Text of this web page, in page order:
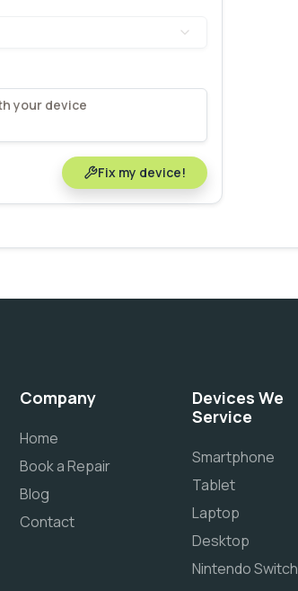
Fix my device!
Company
Home
Book a Repair
Blog
Contact
Devices We
Service
Smartphone
Tablet
Laptop
Desktop
Nintendo Switch